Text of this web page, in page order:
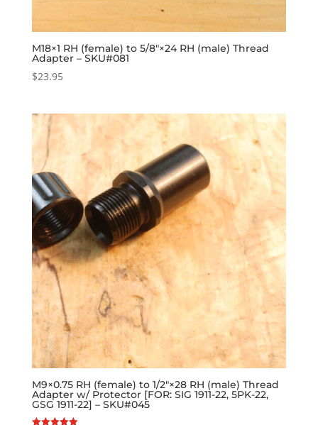
M18×1 RH (female) to 5/8″×24 RH (male) Thread
Adapter – SKU#081
$23.95
M9×0.75 RH (female) to 1/2″×28 RH (male) Thread
Adapter w/ Protector [FOR: SIG 1911-22, 5PK-22,
GSG 1911-22] – SKU#045